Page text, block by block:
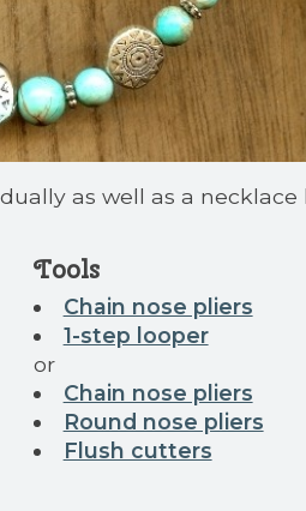
as well as a necklace
Tools
Chain nose pliers
1-step looper
or
Chain nose pliers
Round nose pliers
Flush cutters